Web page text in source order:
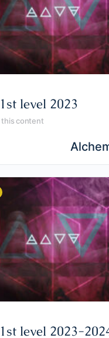
level 2023
this content
level 2023-